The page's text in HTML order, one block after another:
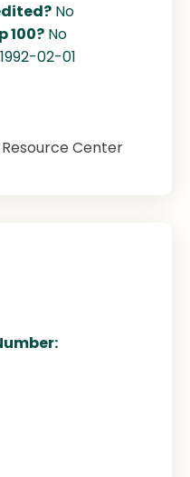
No
100? No
1992-02-01
Center